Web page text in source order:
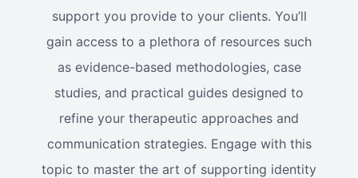
support you provide to your clients. You’ll
gain access to a plethora of resources such
as evidence-based methodologies, case
studies, and practical guides designed to
refine your therapeutic approaches and
communication strategies. Engage with this
topic to master the art of supporting identity